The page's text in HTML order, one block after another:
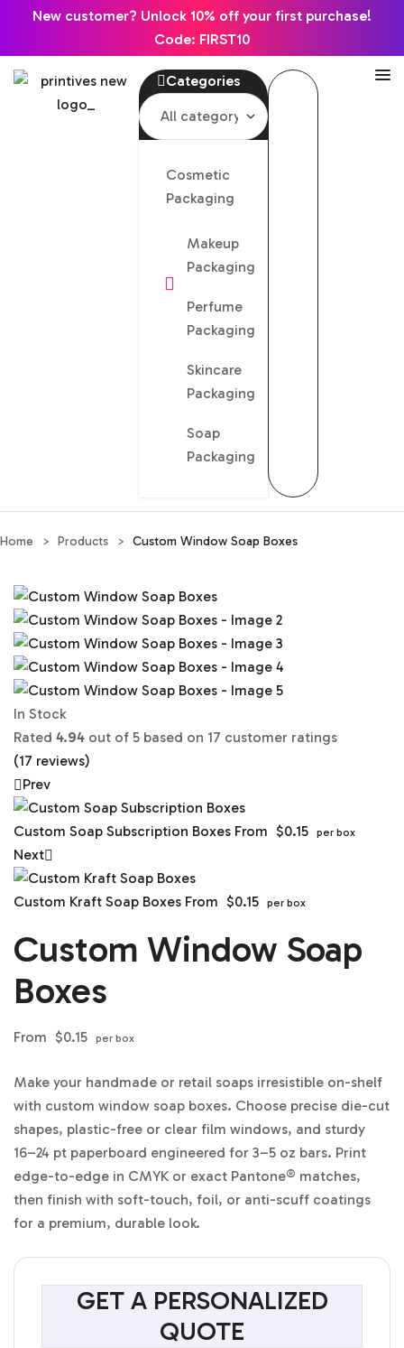
New customer? Unlock 10% off your first purchase!
Code: FIRST10
Categories
Cosmetic
Packaging
Makeup
Packaging
Perfume
Packaging
Skincare
Packaging
Soap
Packaging
Home > Products > Custom Window Soap Boxes
In Stock
Rated 4.94 out of 5 based on 17 customer ratings
(17 reviews)
Prev
Custom Soap Subscription Boxes From $0.15 per box
Next
Custom Kraft Soap Boxes From $0.15 per box
Custom Window Soap
Boxes
From $0.15 per box
Make your handmade or retail soaps irresistible on-shelf
with custom window soap boxes. Choose precise die-cut
shapes, plastic-free or clear film windows, and sturdy
16–24 pt paperboard engineered for 3–5 oz bars. Print
edge-to-edge in CMYK or exact Pantone® matches,
then finish with soft-touch, foil, or anti-scuff coatings
for a premium, durable look.
GET A PERSONALIZED
QUOTE